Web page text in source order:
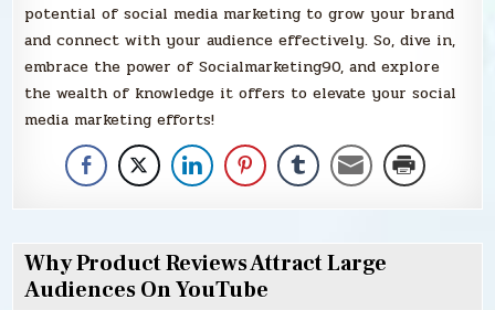
potential of social media marketing to grow your brand
and connect with your audience effectively. So, dive in,
embrace the power of Socialmarketing90, and explore
the wealth of knowledge it offers to elevate your social
media marketing efforts!
Why Product Reviews Attract Large
Audiences On YouTube